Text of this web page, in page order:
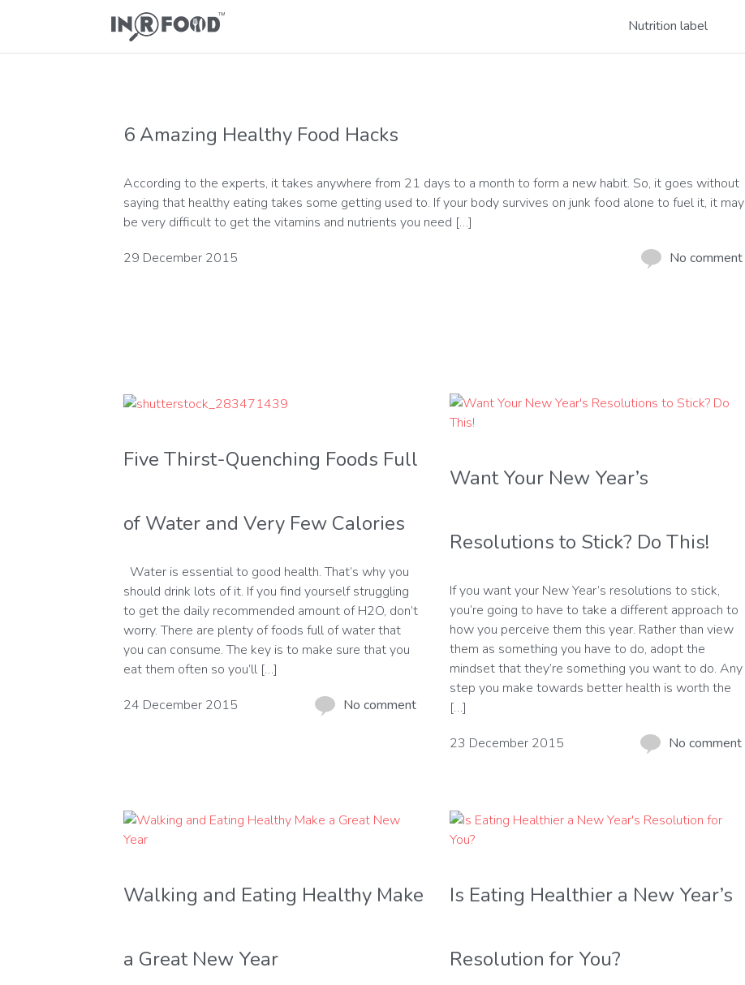
Nutrition label
6 Amazing Healthy Food Hacks
According to the experts, it takes anywhere from 21 days to a month to form a new habit. So, it goes without
saying that healthy eating takes some getting used to. If your body survives on junk food alone to fuel it, it may
be very difficult to get the vitamins and nutrients you need […]
29 December 2015
No comment
Five Thirst-Quenching Foods Full
of Water and Very Few Calories
Water is essential to good health. That’s why you
should drink lots of it. If you find yourself struggling
to get the daily recommended amount of H2O, don’t
worry. There are plenty of foods full of water that
you can consume. The key is to make sure that you
eat them often so you’ll […]
24 December 2015
No comment
Want Your New Year’s
Resolutions to Stick? Do This!
If you want your New Year’s resolutions to stick,
you’re going to have to take a different approach to
how you perceive them this year. Rather than view
them as something you have to do, adopt the
mindset that they’re something you want to do. Any
step you make towards better health is worth the
[…]
23 December 2015
No comment
Walking and Eating Healthy Make
a Great New Year
Is Eating Healthier a New Year’s
Resolution for You?